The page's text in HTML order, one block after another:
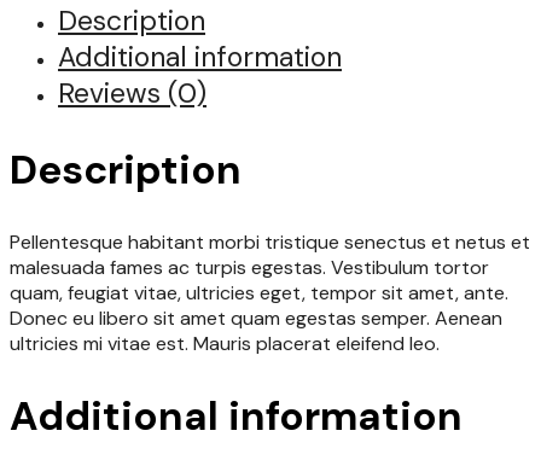
Description
Additional information
Reviews (0)
Description
Pellentesque habitant morbi tristique senectus et netus et
malesuada fames ac turpis egestas. Vestibulum tortor
quam, feugiat vitae, ultricies eget, tempor sit amet, ante.
Donec eu libero sit amet quam egestas semper. Aenean
ultricies mi vitae est. Mauris placerat eleifend leo.
Additional information